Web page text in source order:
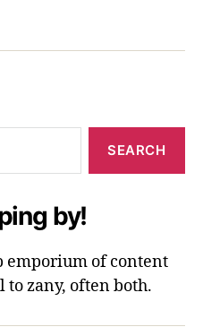
by!
emporium of content
zany, often both.